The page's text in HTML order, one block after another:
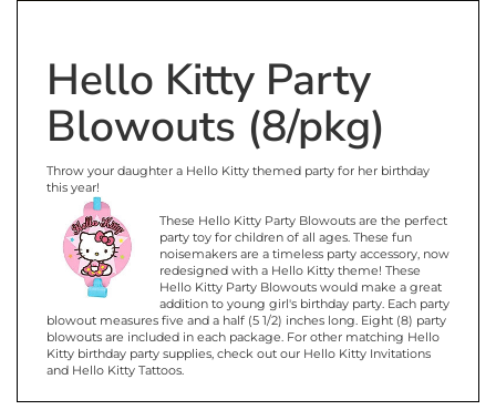
Hello Kitty Party
Blowouts (8/pkg)
this year!
party toy for children of all ages. These fun
noisemakers are a timeless party accessory, now
redesigned with a Hello Kitty theme! These
Hello Kitty Party Blowouts would make a great
addition to young girl's birthday party. Each party
blowout measures five and a half (5 1/2) inches long. Eight (8) party
blowouts are included in each package. For other matching Hello
Kitty birthday party supplies, check out our Hello Kitty Invitations
and Hello Kitty Tattoos.